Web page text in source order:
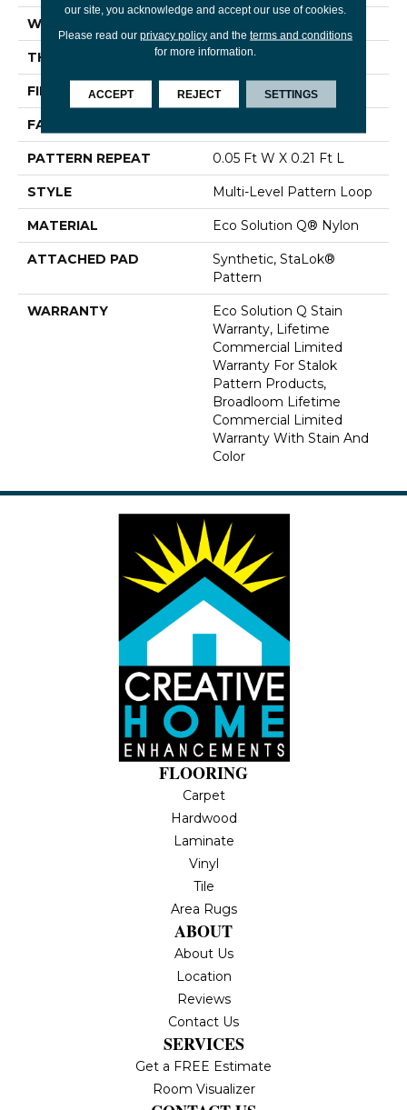
WIDTH
THICKNESS 0.126 In
FIBER Eco Solution Q® Nylon
FACE WEIGHT
PATTERN REPEAT 0.05 Ft W X 0.21 Ft L
STYLE Multi-Level Pattern Loop
MATERIAL Eco Solution Q® Nylon
ATTACHED PAD
Synthetic, StaLok®
Pattern
WARRANTY
Eco Solution Q Stain
Warranty, Lifetime
Commercial Limited
Warranty For Stalok
Pattern Products,
Broadloom Lifetime
Commercial Limited
Warranty With Stain And
Color
FLOORING
Carpet
Hardwood
Laminate
Vinyl
Tile
Area Rugs
ABOUT
About Us
Location
Reviews
Contact Us
SERVICES
Get a FREE Estimate
Room Visualizer
our site, you acknowledge and accept our use of cookies.
Please read our privacy policyand the terms and conditions
for more information.
ACCEPT REJECT SETTINGS